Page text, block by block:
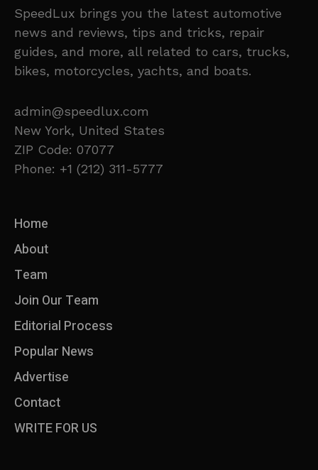
SpeedLux brings you the latest automotive
news and reviews, tips and tricks, repair
guides, and more, all related to cars, trucks,
bikes, motorcycles, yachts, and boats.
admin@speedlux.com
New York, United States
ZIP Code: 07077
Phone: +1 (212) 311-5777
Home
About
Team
Join Our Team
Editorial Process
Popular News
Advertise
Contact
WRITE FOR US